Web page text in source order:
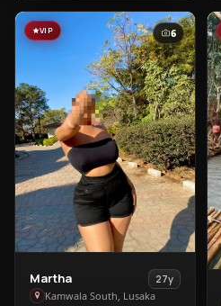
VIP 6
View
Martha
Martha
27y
Kamwala South, Lusaka